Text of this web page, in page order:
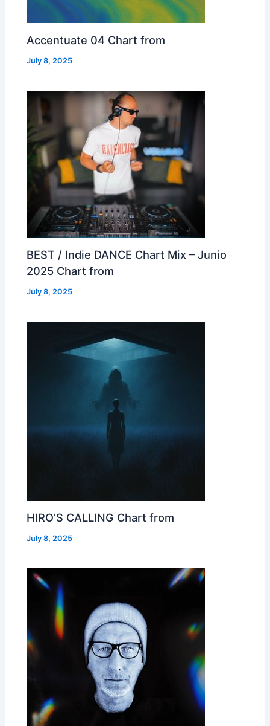
Accentuate 04 Chart from
July 8, 2025
BEST / Indie DANCE Chart Mix – Junio
2025 Chart from
July 8, 2025
HIRO’S CALLING Chart from
July 8, 2025